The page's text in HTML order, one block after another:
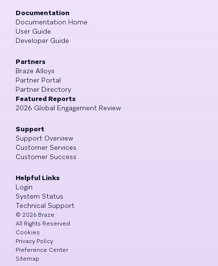
Documentation
Documentation Home
User Guide
Developer Guide
Partners
Braze Alloys
Partner Portal
Partner Directory
Featured Reports
2026 Global Engagement Review
Support
Support Overview
Customer Services
Customer Success
Helpful Links
Login
System Status
Technical Support
© 2026 Braze
All Rights Reserved
Cookies
Privacy Policy
Preference Center
Sitemap